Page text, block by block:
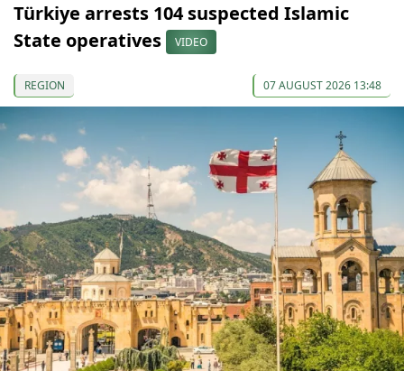
Türkiye arrests 104 suspected Islamic
State operatives
VIDEO
REGION 07 AUGUST 2026 13:48